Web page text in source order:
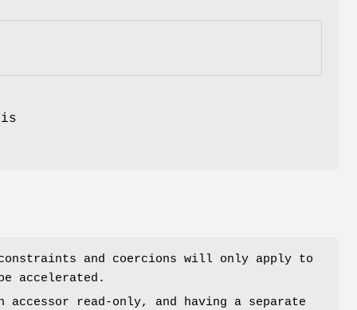
and coercions will only apply to
accelerated.
read-only, and having a separate